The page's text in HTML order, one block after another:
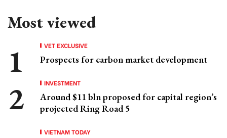
Most viewed
VET EXCLUSIVE
Prospects for carbon market development
INVESTMENT
Around $11 bln proposed for capital region’s
projected Ring Road 5
VIETNAM TODAY